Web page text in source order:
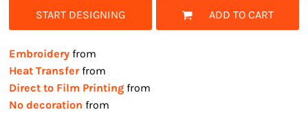
START DESIGNING ADD TO CART
Embroidery from
Heat Transferfrom
Direct to Film Printing from
No decoration from